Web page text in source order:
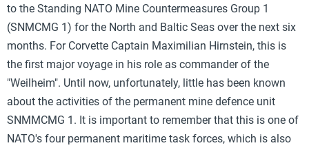
to the Standing NATO Mine Countermeasures Group 1
(SNMCMG 1) for the North and Baltic Seas over the next six
months. For Corvette Captain Maximilian Hirnstein, this is
the first major voyage in his role as commander of the
"Weilheim". Until now, unfortunately, little has been known
about the activities of the permanent mine defence unit
SNMMCMG 1. It is important to remember that this is one of
NATO's four permanent maritime task forces, which is also